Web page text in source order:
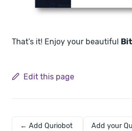
That’s it! Enjoy your beautiful
Edit this page
← Add Quriobot
Add your